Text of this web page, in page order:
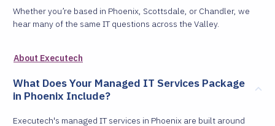
Whether you’re based in Phoenix, Scottsdale, or Chandler, we
hear many of the same IT questions across the Valley.
About Executech
What Does Your Managed IT Services Package
in Phoenix Include?
Executech's managed IT services in Phoenix are built around